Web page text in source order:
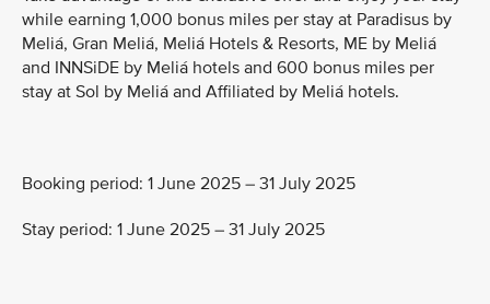
while earning 1,000 bonus miles per stay at Paradisus by
Meliá, Gran Meliá, Meliá Hotels & Resorts, ME by Meliá
and INNSiDE by Meliá hotels and 600 bonus miles per
stay at Sol by Meliá and Affiliated by Meliá hotels.
Booking period: 1 June 2025 – 31 July 2025
Stay period: 1 June 2025 – 31 July 2025